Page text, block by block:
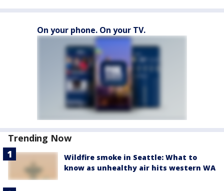
On your phone. On your TV.
Trending Now
Wildfire smoke in Seattle: What to
know as unhealthy air hits western WA